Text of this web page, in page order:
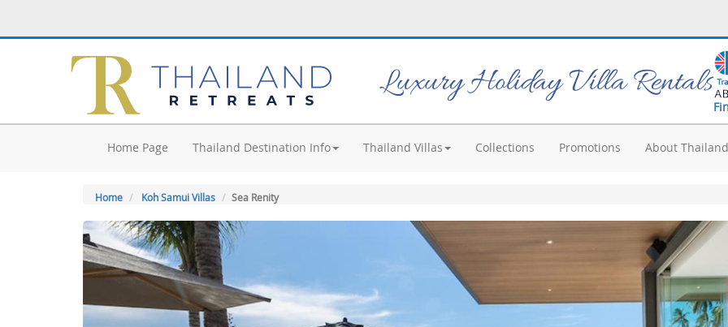
Luxury Holiday Villa Rentals
Home Page Thailand Destination Info Thailand Villas Collections Promotions About Thailand
Home Koh Samui Villas Sea Renity